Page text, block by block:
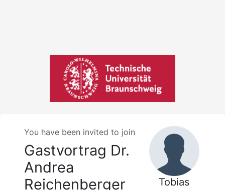
You have been invited to join
Gastvortrag Dr.
Andrea
Reichenberger
Tobias